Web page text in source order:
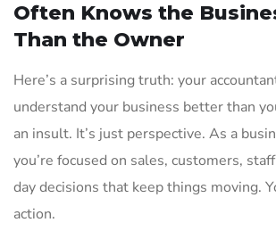
Often Knows the
Than the Owner
Here’s a surprising truth: your
understand your business better than
an insult. It’s just perspective. As a
you’re focused on sales, customers,
day decisions that keep things moving.
action.